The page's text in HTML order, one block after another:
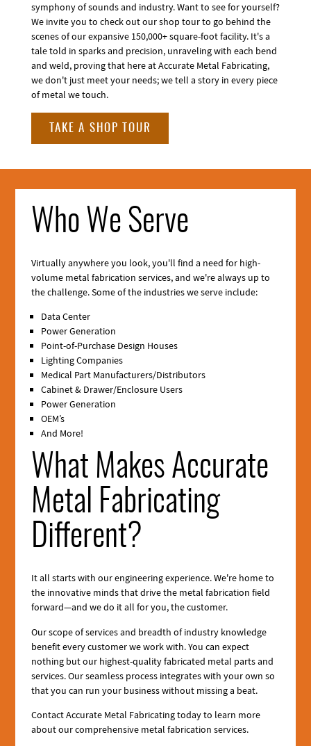
symphony of sounds and industry. Want to see for yourself?
We invite you to check out our shop tour to go behind the
scenes of our expansive 150,000+ square-foot facility. It's a
tale told in sparks and precision, unraveling with each bend
and weld, proving that here at Accurate Metal Fabricating,
we don't just meet your needs; we tell a story in every piece
of metal we touch.
TAKE A SHOP TOUR
Who We Serve
Virtually anywhere you look, you'll find a need for high-
volume metal fabrication services, and we're always up to
the challenge. Some of the industries we serve include:
Data Center
Power Generation
Point-of-Purchase Design Houses
Lighting Companies
Medical Part Manufacturers/Distributors
Cabinet & Drawer/Enclosure Users
Power Generation
OEM’s
And More!
What Makes Accurate
Metal Fabricating
Different?
It all starts with our engineering experience. We're home to
the innovative minds that drive the metal fabrication field
forward—and we do it all for you, the customer.
Our scope of services and breadth of industry knowledge
benefit every customer we work with. You can expect
nothing but our highest-quality fabricated metal parts and
services. Our seamless process integrates with your own so
that you can run your business without missing a beat.
Contact Accurate Metal Fabricating today to learn more
about our comprehensive metal fabrication services.